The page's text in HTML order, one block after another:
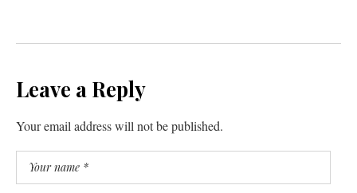
Leave a Reply
Your email address will not be published.